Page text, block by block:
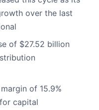
over the last
of $27.52 billion
of 15.9%
capital